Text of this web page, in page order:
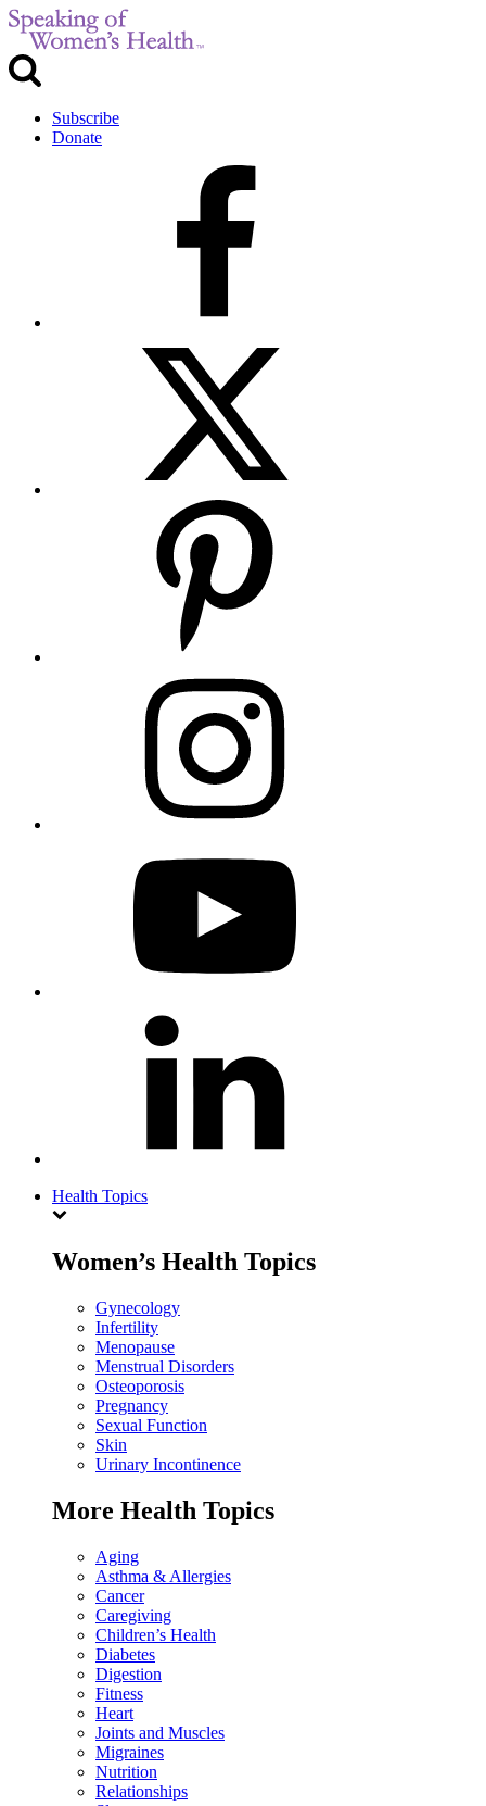
Subscribe
Donate
Health Topics
Women’s Health Topics
Gynecology
Infertility
Menopause
Menstrual Disorders
Osteoporosis
Pregnancy
Sexual Function
Skin
Urinary Incontinence
More Health Topics
Aging
Asthma & Allergies
Cancer
Caregiving
Children’s Health
Diabetes
Digestion
Fitness
Heart
Joints and Muscles
Migraines
Nutrition
Relationships